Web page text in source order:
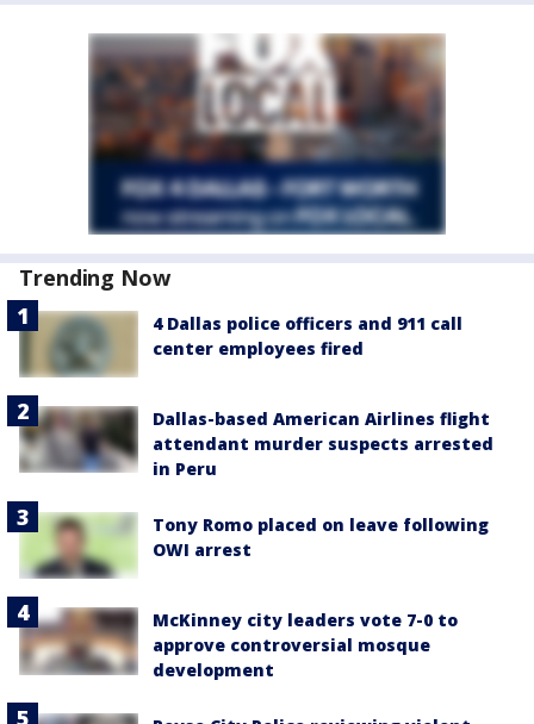
Trending Now
4 Dallas police officers and 911 call
center employees fired
Dallas-based American Airlines flight
attendant murder suspects arrested
in Peru
Tony Romo placed on leave following
OWI arrest
McKinney city leaders vote 7-0 to
approve controversial mosque
development